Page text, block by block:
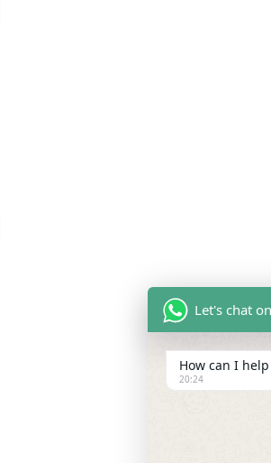
Let's chat
How can I help
20:24